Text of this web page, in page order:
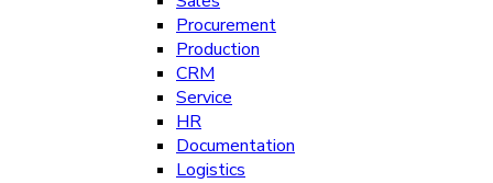
Procurement
Production
CRM
Service
HR
Documentation
Logistics